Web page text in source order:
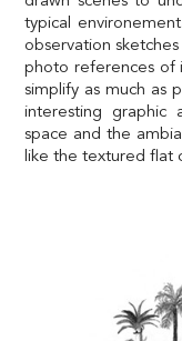
typical
observation
photo references of
simplify as much as
interesting graphic
space and the
like the textured flat